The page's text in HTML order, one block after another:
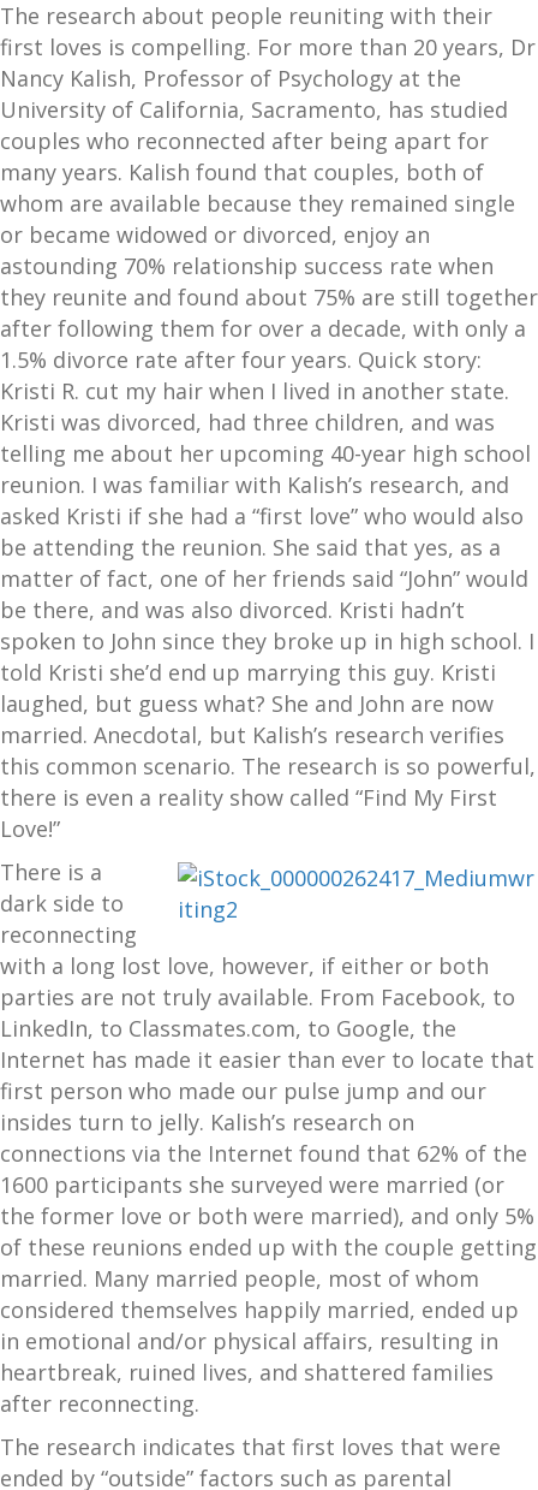
The research about people reuniting with their
first loves is compelling. For more than 20 years, Dr
Nancy Kalish, Professor of Psychology at the
University of California, Sacramento, has studied
couples who reconnected after being apart for
many years. Kalish found that couples, both of
whom are available because they remained single
or became widowed or divorced, enjoy an
astounding 70% relationship success rate when
they reunite and found about 75% are still together
after following them for over a decade, with only a
1.5% divorce rate after four years. Quick story:
Kristi R. cut my hair when I lived in another state.
Kristi was divorced, had three children, and was
telling me about her upcoming 40-year high school
reunion. I was familiar with Kalish’s research, and
asked Kristi if she had a “first love” who would also
be attending the reunion. She said that yes, as a
matter of fact, one of her friends said “John” would
be there, and was also divorced. Kristi hadn’t
spoken to John since they broke up in high school. I
told Kristi she’d end up marrying this guy. Kristi
laughed, but guess what? She and John are now
married. Anecdotal, but Kalish’s research verifies
this common scenario. The research is so powerful,
there is even a reality show called “Find My First
Love!”
There is a
dark side to
reconnecting
with a long lost love, however, if either or both
parties are not truly available. From Facebook, to
LinkedIn, to Classmates.com, to Google, the
Internet has made it easier than ever to locate that
first person who made our pulse jump and our
insides turn to jelly. Kalish’s research on
connections via the Internet found that 62% of the
1600 participants she surveyed were married (or
the former love or both were married), and only 5%
of these reunions ended up with the couple getting
married. Many married people, most of whom
considered themselves happily married, ended up
in emotional and/or physical affairs, resulting in
heartbreak, ruined lives, and shattered families
after reconnecting.
The research indicates that first loves that were
ended by “outside” factors such as parental